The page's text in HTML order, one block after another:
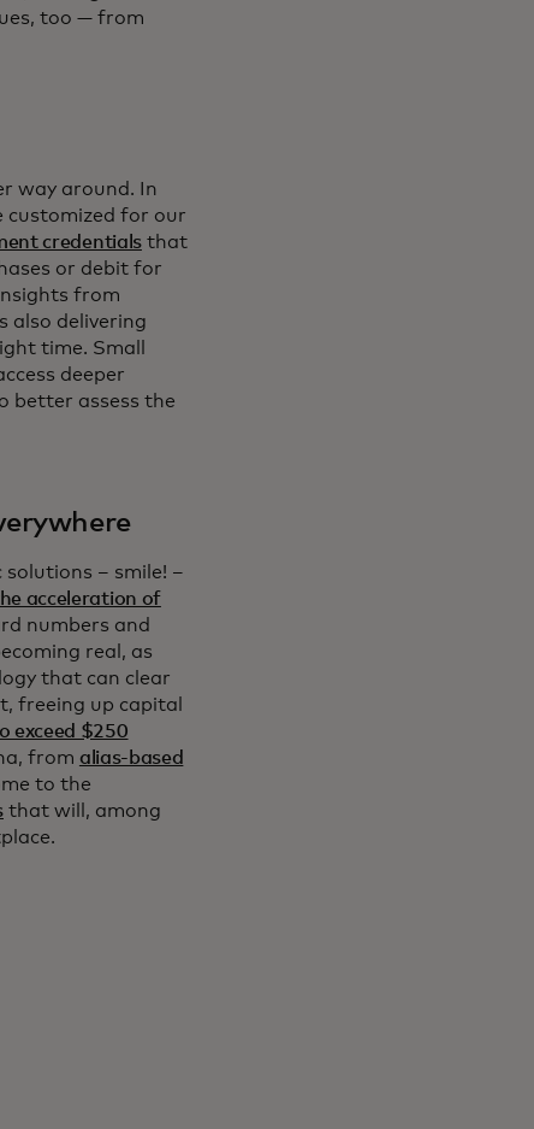
too — from
way around. In
customized for our
credentialsthat
or debit for
from
also delivering
time. Small
deeper
better assess the
– smile! –
acceleration of
numbers and
real, as
that can clear
freeing up capital
exceed $250
from alias-based
to the
that will, among